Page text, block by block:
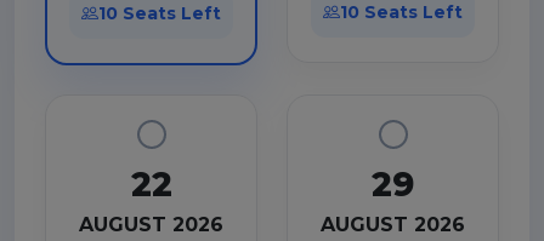
10 Seats Left 10 Seats Left
22
AUGUST 2026
29
AUGUST 2026